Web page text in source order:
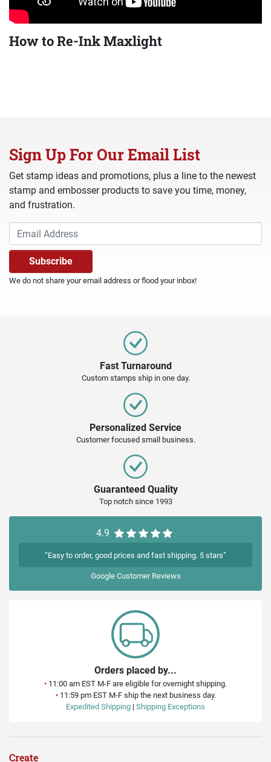
How to Re-Ink Maxlight
Sign Up For Our Email List
Get stamp ideas and promotions, plus a line to the newest
stamp and embosser products to save you time, money,
and frustration.
We do not share your email address or flood your inbox!
Fast Turnaround
Custom stamps ship in one day.
Personalized Service
Customer focused small business.
Guaranteed Quality
Top notch since 1993
4.9
“Easy to order, good prices and fast shipping. 5 stars”
GoogleCustomer Reviews
Orders placed by...
• 11:00 am EST M-F are eligible for overnight shipping.
•11:59 pm EST M-F ship the next business day.
Expedited Shipping | Shipping Exceptions
Create